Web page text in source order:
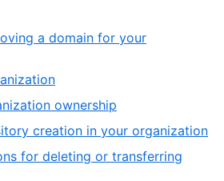
a domain for your
ownership
creation in your organization
for deleting or transferring